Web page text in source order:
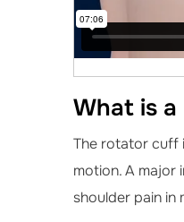
What is
The rotator cuff
motion. A
shoulder pain in